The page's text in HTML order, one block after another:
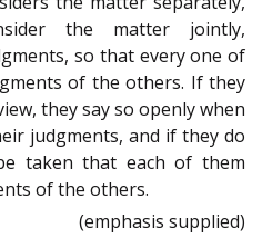
the matter jointly,
so that every one of
of the others. If they
they say so openly when
judgments, and if they do
taken that each of them
of the others.
(emphasis supplied)